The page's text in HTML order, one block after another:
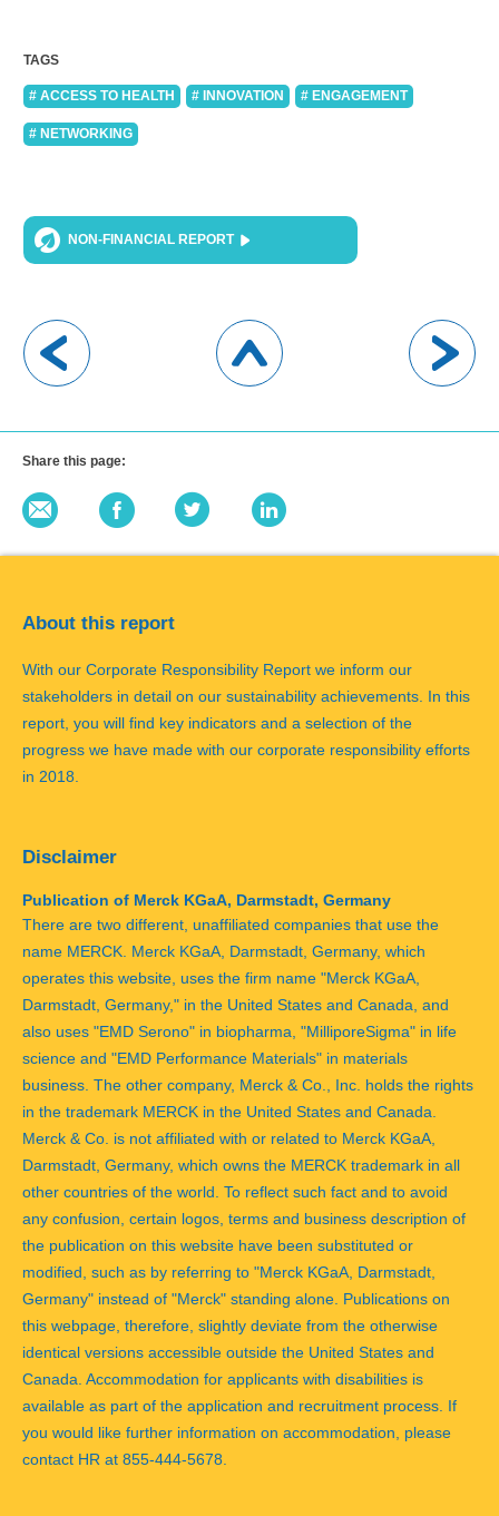
TAGS
# ACCESS TO HEALTH # INNOVATION # ENGAGEMENT
# NETWORKING
NON-FINANCIAL REPORT
Share this page:
About this report
With our Corporate Responsibility Report we inform our
stakeholders in detail on our sustainability achievements. In this
report, you will find key indicators and a selection of the
progress we have made with our corporate responsibility efforts
in 2018.
Disclaimer
Publication of Merck KGaA, Darmstadt, Germany
There are two different, unaffiliated companies that use the
name MERCK. Merck KGaA, Darmstadt, Germany, which
operates this website, uses the firm name "Merck KGaA,
Darmstadt, Germany," in the United States and Canada, and
also uses "EMD Serono" in biopharma, "MilliporeSigma" in life
science and "EMD Performance Materials" in materials
business. The other company, Merck & Co., Inc. holds the rights
in the trademark MERCK in the United States and Canada.
Merck & Co. is not affiliated with or related to Merck KGaA,
Darmstadt, Germany, which owns the MERCK trademark in all
other countries of the world. To reflect such fact and to avoid
any confusion, certain logos, terms and business description of
the publication on this website have been substituted or
modified, such as by referring to "Merck KGaA, Darmstadt,
Germany" instead of "Merck" standing alone. Publications on
this webpage, therefore, slightly deviate from the otherwise
identical versions accessible outside the United States and
Canada. Accommodation for applicants with disabilities is
available as part of the application and recruitment process. If
you would like further information on accommodation, please
contact HR at 855-444-5678.